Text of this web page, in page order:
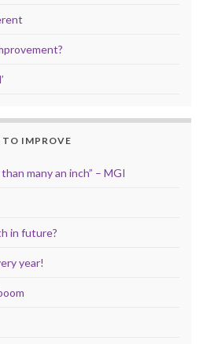
TO IMPROVE
many an inch” – MGI
in future?
year!